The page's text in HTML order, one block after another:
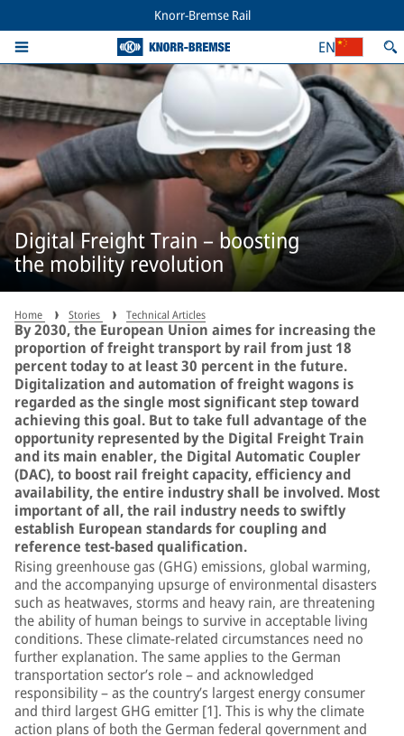
Knorr-Bremse Rail
EN
Digital Freight Train – boosting
the mobility revolution
Home Stories Technical Articles
By 2030, the European Union aimes for increasing the
proportion of freight transport by rail from just 18
percent today to at least 30 percent in the future.
Digitalization and automation of freight wagons is
regarded as the single most significant step toward
achieving this goal. But to take full advantage of the
opportunity represented by the Digital Freight Train
and its main enabler, the Digital Automatic Coupler
(DAC), to boost rail freight capacity, efficiency and
availability, the entire industry shall be involved. Most
important of all, the rail industry needs to swiftly
establish European standards for coupling and
reference test-based qualification.
Rising greenhouse gas (GHG) emissions, global warming,
and the accompanying upsurge of environmental disasters
such as heatwaves, storms and heavy rain, are threatening
the ability of human beings to survive in acceptable living
conditions. These climate-related circumstances need no
further explanation. The same applies to the German
transportation sector’s role – and acknowledged
responsibility – as the country’s largest energy consumer
and third largest GHG emitter [1]. This is why the climate
action plans of both the German federal government and